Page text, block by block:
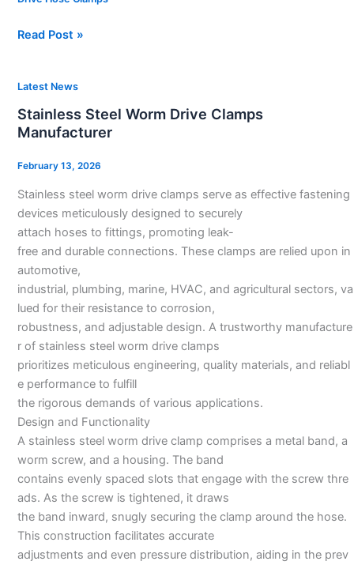
Read Post »
Latest News
Stainless Steel Worm Drive Clamps
Manufacturer
February 13, 2026
Stainless steel worm drive clamps serve as effective fastening
devices meticulously designed to securely
attach hoses to fittings, promoting leak-
free and durable connections. These clamps are relied upon in
automotive,
industrial, plumbing, marine, HVAC, and agricultural sectors, va
lued for their resistance to corrosion,
robustness, and adjustable design. A trustworthy manufacture
r of stainless steel worm drive clamps
prioritizes meticulous engineering, quality materials, and reliabl
e performance to fulfill
the rigorous demands of various applications.
Design and Functionality
A stainless steel worm drive clamp comprises a metal band, a
worm screw, and a housing. The band
contains evenly spaced slots that engage with the screw thre
ads. As the screw is tightened, it draws
the band inward, snugly securing the clamp around the hose.
This construction facilitates accurate
adjustments and even pressure distribution, aiding in the prev
Stainless
Worm
Drive
Clamps